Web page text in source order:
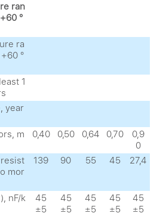
ran
°
ra
°
1
year
m
0,40 0,50 0,64 0,70
0,9
0
mor
139 90 55 45 27,4
nF/k
45
±5
45
±5
45
±5
45
±5
45
±5